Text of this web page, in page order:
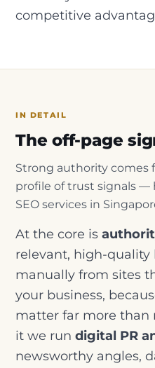
competitive
IN DETAIL
The off-page
Strong authority comes
profile of trust signals —
SEO services in
At the core is
relevant, high-quality
manually from sites
your business,
matter far more than
it we run digital PR
newsworthy angles,